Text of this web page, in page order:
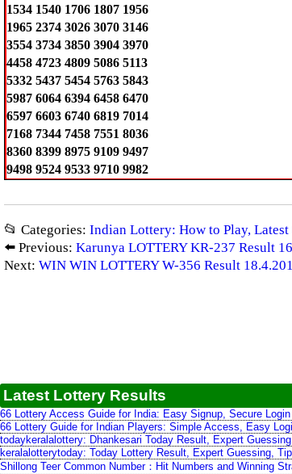
1534 1540 1706 1807 1956
1965 2374 3026 3070 3146
3554 3734 3850 3904 3970
4458 4723 4809 5086 5113
5332 5437 5454 5763 5843
5987 6064 6394 6458 6470
6597 6603 6740 6819 7014
7168 7344 7458 7551 8036
8360 8399 8975 9109 9497
9498 9524 9533 9710 9982
📂 Categories: Indian Lottery: How to Play,
⬅️ Previous: Karunya LOTTERY KR-237 Result
Next: WIN WIN LOTTERY W-356 Result
Latest Lottery Results
66 Lottery Access Guide for India: Easy Signup, Secure
66 Lottery Guide for Indian Players: Simple Access, Easy
todaykeralalottery: Dhankesari Today Result, Expert
keralalotterytoday: Today Lottery Result, Expert Guessing,
Shillong Teer Common Number：Hit Numbers and Winning